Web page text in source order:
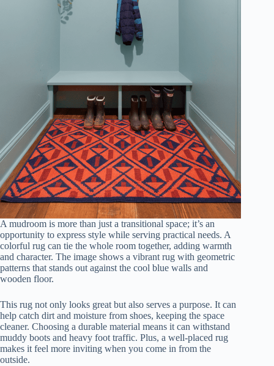
A mudroom is more than just a transitional space; it’s an
opportunity to express style while serving practical needs. A
colorful rug can tie the whole room together, adding warmth
and character. The image shows a vibrant rug with geometric
patterns that stands out against the cool blue walls and
wooden floor.
This rug not only looks great but also serves a purpose. It can
help catch dirt and moisture from shoes, keeping the space
cleaner. Choosing a durable material means it can withstand
muddy boots and heavy foot traffic. Plus, a well-placed rug
makes it feel more inviting when you come in from the
outside.